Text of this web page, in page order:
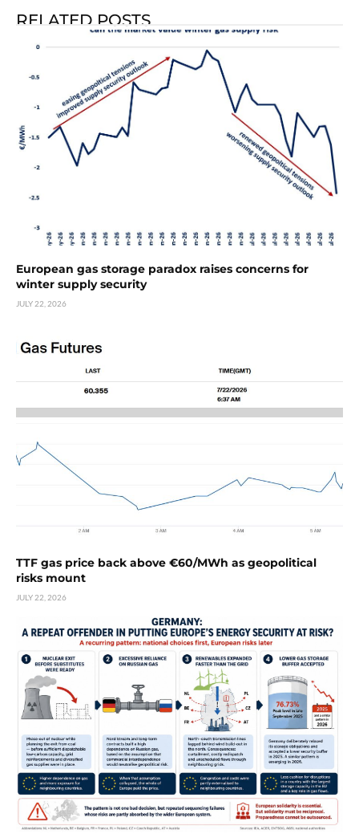
RELATED POSTS
European gas storage paradox raises concerns for
winter supply security
JULY 22, 2026
TTF gas price back above €60/MWh as geopolitical
risks mount
JULY 22, 2026